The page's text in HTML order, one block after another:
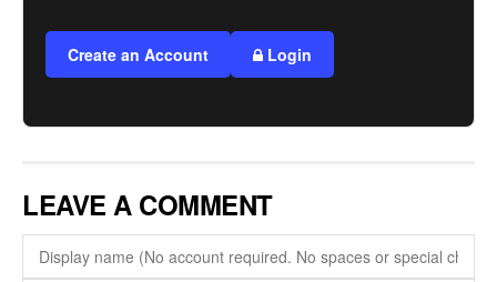
Create an Account Login
LEAVE A COMMENT